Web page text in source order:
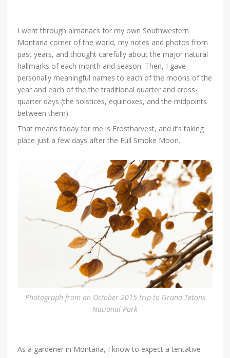
I went through almanacs for my own Southwestern
Montana corner of the world, my notes and photos from
past years, and thought carefully about the major natural
hallmarks of each month and season. Then, I gave
personally meaningful names to each of the moons of the
year and each of the the traditional quarter and cross-
quarter days (the solstices, equinoxes, and the midpoints
between them).
That means today for me is Frostharvest, and it’s taking
place just a few days after the Full Smoke Moon.
Photograph from an October 2015 trip to Grand Tetons
National Park
As a gardener in Montana, I know to expect a tentative